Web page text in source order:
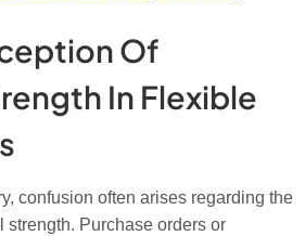
Of
In Flexible
confusion often arises regarding the
strength. Purchase orders or